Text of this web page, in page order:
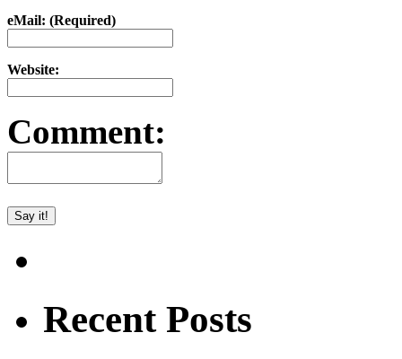
eMail: (Required)
Website:
Comment:
Recent Posts